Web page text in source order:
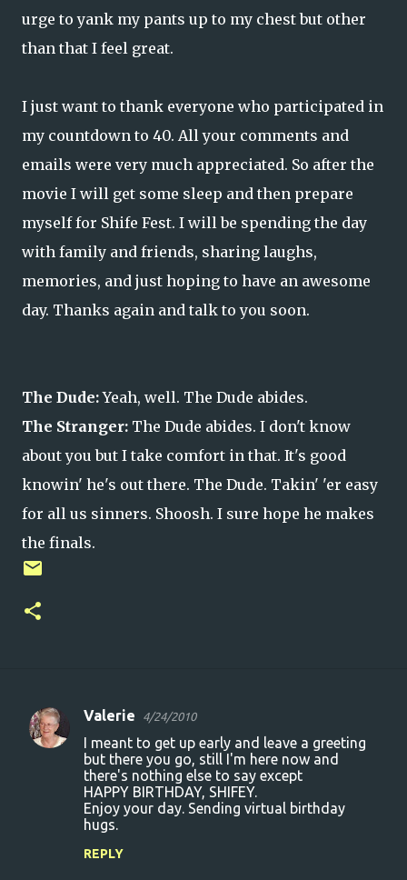
urge to yank my pants up to my chest but other
than that I feel great.
I just want to thank everyone who participated in
my countdown to 40. All your comments and
emails were very much appreciated. So after the
movie I will get some sleep and then prepare
myself for Shife Fest. I will be spending the day
with family and friends, sharing laughs,
memories, and just hoping to have an awesome
day. Thanks again and talk to you soon.
The Dude:Yeah, well. The Dude abides.
The Stranger: The Dude abides. I don't know
about you but I take comfort in that. It's good
knowin' he's out there. The Dude. Takin' 'er easy
for all us sinners. Shoosh. I sure hope he makes
the finals.
C
Valerie 4/24/2010
I meant to get up early and leave a greeting
but there you go, still I'm here now and
there's nothing else to say except
HAPPY BIRTHDAY, SHIFEY.
Enjoy your day. Sending virtual birthday
hugs.
REPLY